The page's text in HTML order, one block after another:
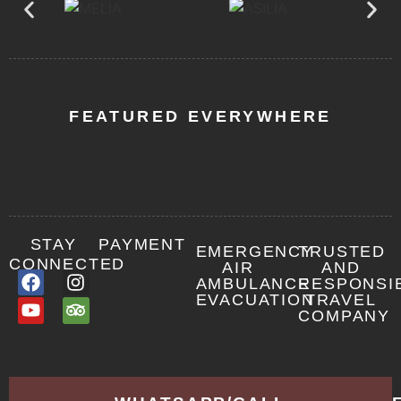
FEATURED EVERYWHERE
STAY
CONNECTED
PAYMENT
EMERGENCY
AIR
AMBULANCE
EVACUATION
TRUSTED
AND
TRAVEL
COMPANY